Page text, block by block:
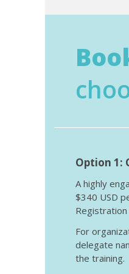
Option 1:
A highly
$340 USD
For
delegate
the training.